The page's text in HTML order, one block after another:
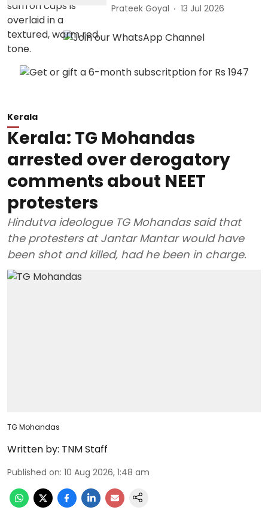
Prateek Goyal 13 Jul 2026
Kerala
Kerala: TG Mohandas
arrested over derogatory
comments about NEET
protesters
Hindutva ideologue TG Mohandas said that
the protesters at Jantar Mantar would have
been shot and killed, had he been in charge.
TG Mohandas
Written by: TNM Staff
Published on: 10 Aug 2026, 1:48 am